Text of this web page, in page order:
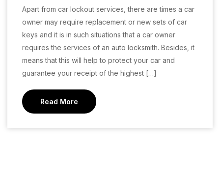
Apart from car lockout services, there are times a car
owner may require replacement or new sets of car
keys and it is in such situations that a car owner
requires the services of an auto locksmith. Besides, it
means that this will help to protect your car and
guarantee your receipt of the highest […]
Read More